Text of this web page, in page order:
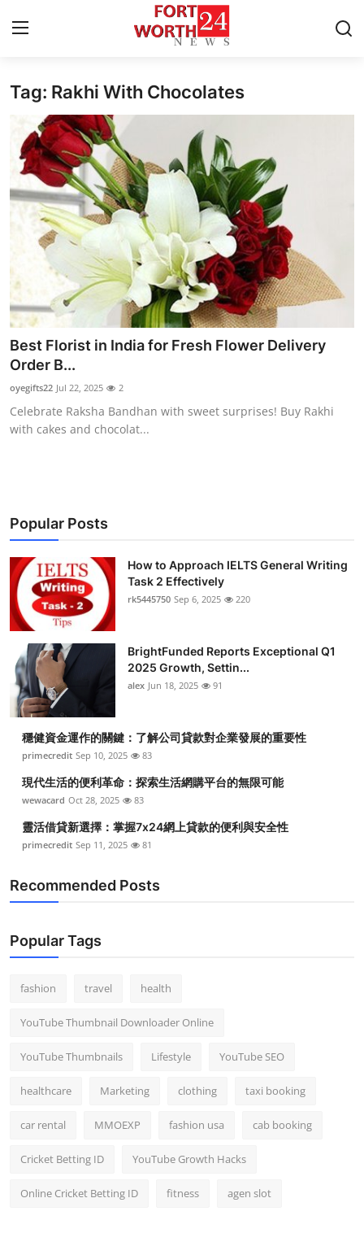
Home
Contact
Press Release
Privacy Policy
About
News Network
Submit Press Release
Health
Guest Posting
Business
Finance
Tech
Real Estate
General
Top 10
How To
Support Number
Tag: Rakhi With Chocolates
Best Florist in India for Fresh Flower Delivery
Order B...
oyegifts22 Jul 22, 2025 2
Celebrate Raksha Bandhan with sweet surprises! Buy Rakhi
with cakes and chocolat...
Popular Posts
How to Approach IELTS General Writing
Task 2 Effectively
rk5445750 Sep 6, 2025 220
BrightFunded Reports Exceptional Q1
2025 Growth, Settin...
alex Jun 18, 2025 91
穩健資金運作的關鍵：了解公司貸款對企業發展的重要性
primecredit Sep 10, 2025 83
現代生活的便利革命：探索生活網購平台的無限可能
wewacard Oct 28, 2025 83
靈活借貸新選擇：掌握7x24網上貸款的便利與安全性
primecredit Sep 11, 2025 81
Recommended Posts
Popular Tags
fashion travel health
YouTube Thumbnail Downloader Online
YouTube Thumbnails Lifestyle YouTube SEO
healthcare Marketing clothing taxi booking
car rental MMOEXP fashion usa cab booking
Cricket Betting ID YouTube Growth Hacks
Online Cricket Betting ID fitness agen slot